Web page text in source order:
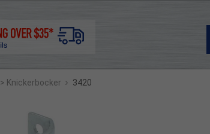
> Knickerbocker › 3420